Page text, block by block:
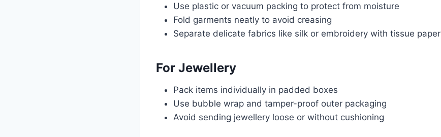
Use plastic or vacuum packing to protect from moisture
Fold garments neatly to avoid creasing
Separate delicate fabrics like silk or embroidery with tissue paper
For Jewellery
Pack items individually in padded boxes
Use bubble wrap and tamper-proof outer packaging
Avoid sending jewellery loose or without cushioning